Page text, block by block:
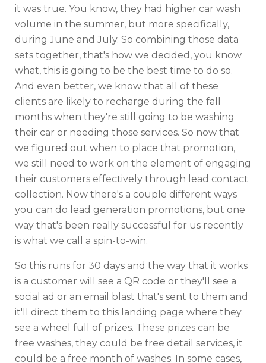
it was true. You know, they had higher car wash
volume in the summer, but more specifically,
during June and July. So combining those data
sets together, that's how we decided, you know
what, this is going to be the best time to do so.
And even better, we know that all of these
clients are likely to recharge during the fall
months when they're still going to be washing
their car or needing those services. So now that
we figured out when to place that promotion,
we still need to work on the element of engaging
their customers effectively through lead contact
collection. Now there's a couple different ways
you can do lead generation promotions, but one
way that's been really successful for us recently
is what we call a spin-to-win.
So this runs for 30 days and the way that it works
is a customer will see a QR code or they'll see a
social ad or an email blast that's sent to them and
it'll direct them to this landing page where they
see a wheel full of prizes. These prizes can be
free washes, they could be free detail services, it
could be a free month of washes. In some cases,